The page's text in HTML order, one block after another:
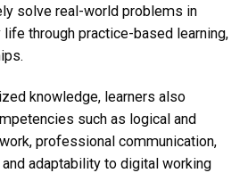
solve real-world problems in
through practice-based learning,
knowledge, learners also
such as logical and
professional communication,
adaptability to digital working